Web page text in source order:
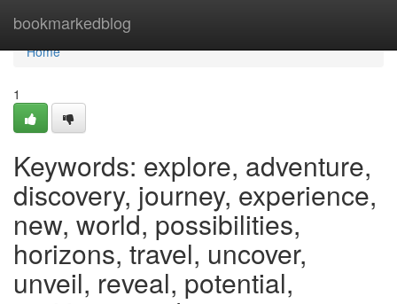
bookmarkedblog
Home
Home
1
Keywords: explore, adventure,
discovery, journey, experience,
new, world, possibilities,
horizons, travel, uncover,
unveil, reveal, potential,